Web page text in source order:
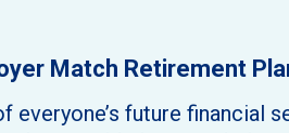
Match Retirement
future financial